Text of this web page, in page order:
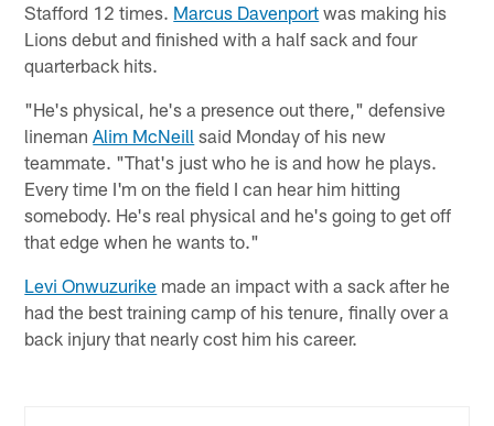
Stafford 12 times. Marcus Davenport was making his
Lions debut and finished with a half sack and four
quarterback hits.
"He's physical, he's a presence out there," defensive
linemanAlim McNeill said Monday of his new
teammate. "That's just who he is and how he plays.
Every time I'm on the field I can hear him hitting
somebody. He's real physical and he's going to get off
that edge when he wants to."
Levi Onwuzurike made an impact with a sack after he
had the best training camp of his tenure, finally over a
back injury that nearly cost him his career.